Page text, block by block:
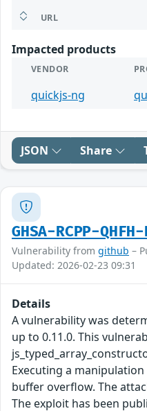
URL
Impacted products
VENDOR
quickjs-ng
JSON Share
GHSA-RCPP-
Vulnerability from github –
Updated: 2026-02-23 09:31
Details
A vulnerability was
up to 0.11.0. This
Executing a
buffer overflow. The
The exploit has been